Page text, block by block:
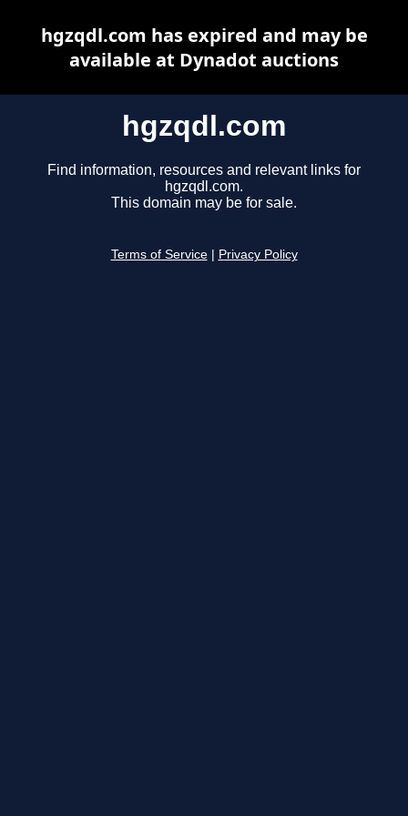
hgzqdl.com
Find information, resources and relevant links for
hgzqdl.com.
This domain may be for sale.
Terms of Service Privacy Policy
hgzqdl.com has expired and may be
available at Dynadot auctions